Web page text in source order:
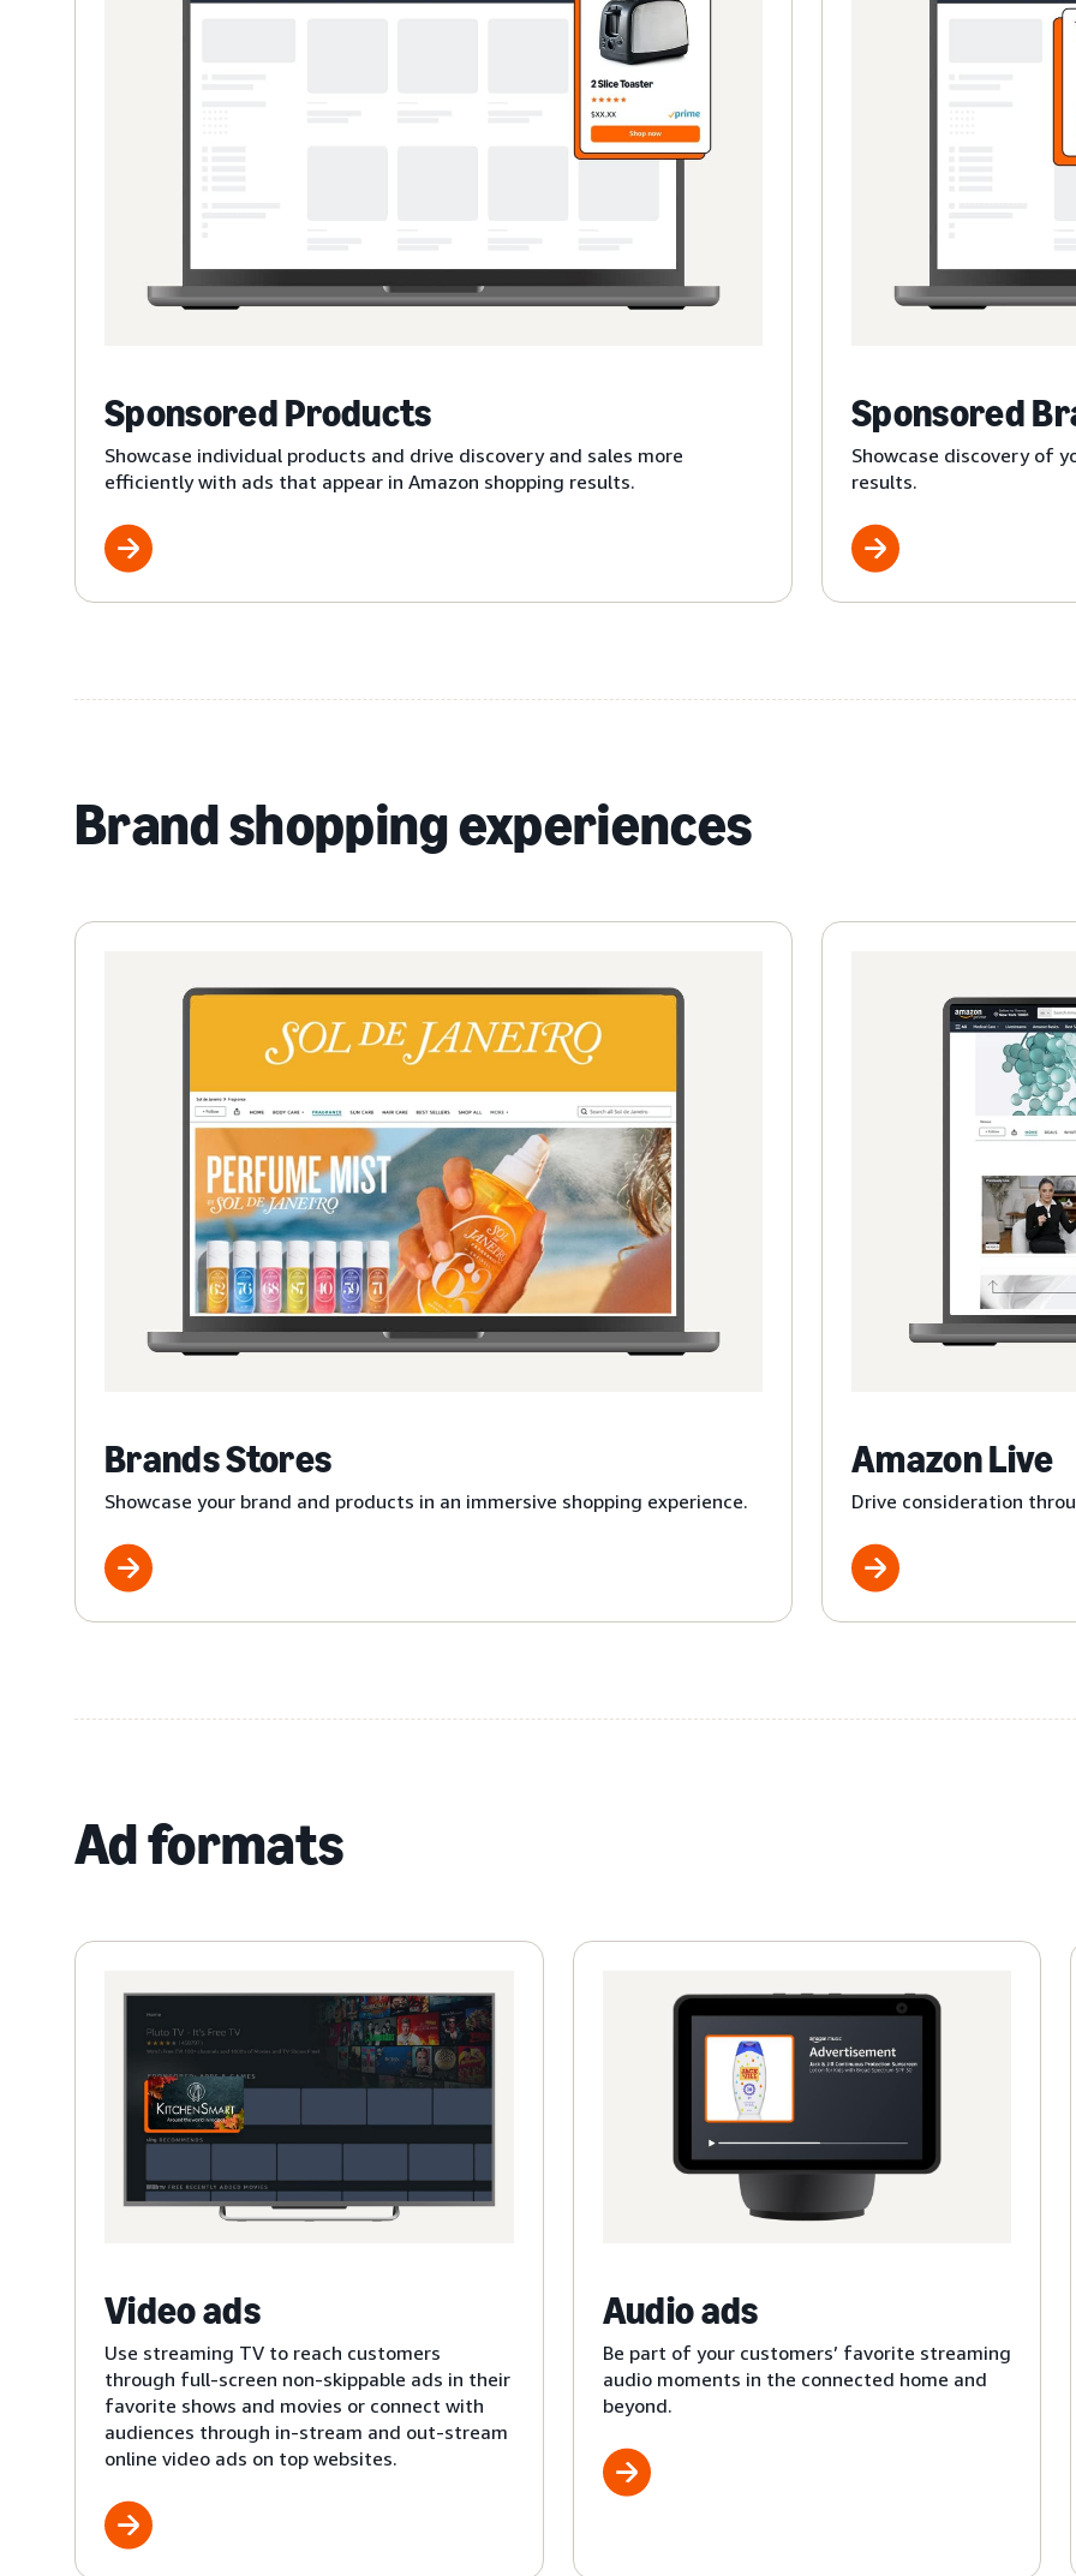
Sponsored Products
Showcase individual products and drive discovery and sales more
efficiently with ads that appear in Amazon shopping results.
Sponsored
Showcase discovery of
results.
Brand shopping experiences
Brands Stores
Showcase your brand and products in an immersive shopping experience.
Amazon Live
Drive consideration
Ad formats
Video ads
Use streaming TV to reach customers
through full-screen non-skippable ads in their
favorite shows and movies or connect with
audiences through in-stream and out-stream
online video ads on top websites.
Audio ads
Be part of your customers’ favorite streaming
audio moments in the connected home and
beyond.